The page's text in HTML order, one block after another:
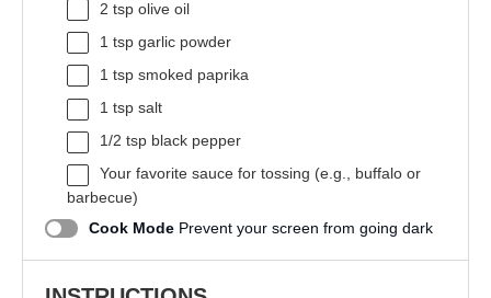
2 tsp olive oil
1 tsp garlic powder
1 tsp smoked paprika
1 tsp salt
1/2 tsp black pepper
Your favorite sauce for tossing (e.g., buffalo or
barbecue)
Cook Mode Prevent your screen from going dark